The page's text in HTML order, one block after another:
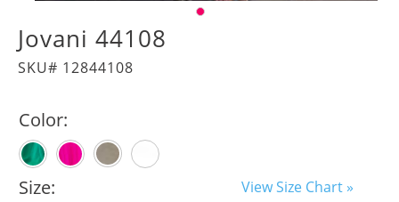
Jovani 44108
SKU# 12844108
Color:
Size: View Size Chart »